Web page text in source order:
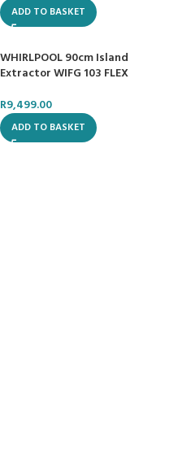
ADD TO BASKET
WHIRLPOOL 90cm Island
Extractor WIFG 103 FLEX
R9,499.00
ADD TO BASKET